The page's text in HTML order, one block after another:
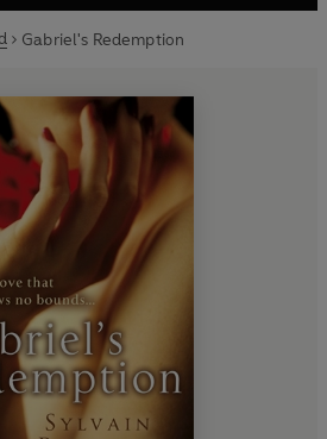
Gabriel's Redemption